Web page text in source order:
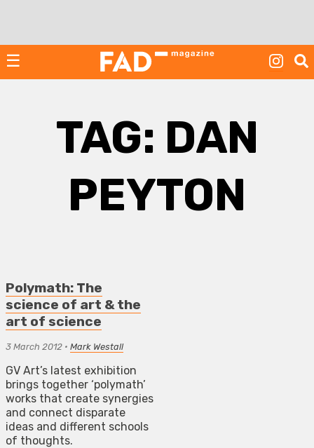
☰
TAG: DAN
PEYTON
Polymath: The
science of art & the
art of science
3 March 2012 • Mark Westall
GV Art’s latest exhibition
brings together ‘polymath’
works that create synergies
and connect disparate
ideas and different schools
of thoughts.